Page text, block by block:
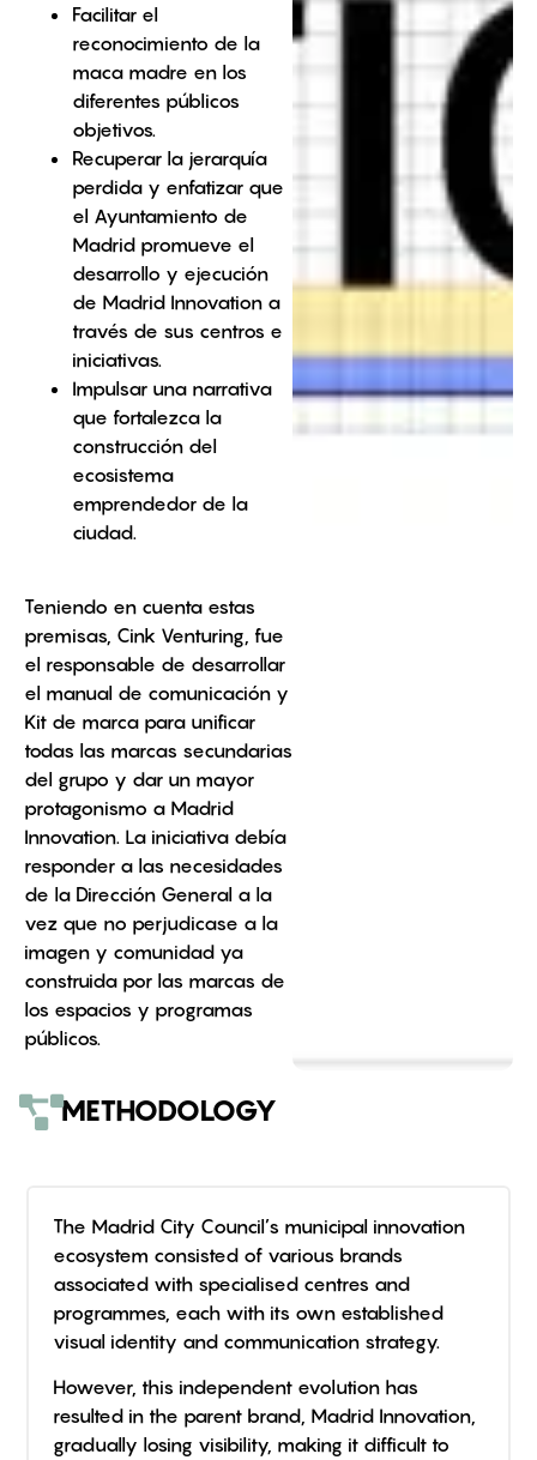
Facilitar el
reconocimiento de la
maca madre en los
diferentes públicos
objetivos.
Recuperar la jerarquía
perdida y enfatizar que
el Ayuntamiento de
Madrid promueve el
desarrollo y ejecución
de Madrid Innovation a
través de sus centros e
iniciativas.
Impulsar una narrativa
que fortalezca la
construcción del
ecosistema
emprendedor de la
ciudad.
Teniendo en cuenta estas
premisas, Cink Venturing, fue
el responsable de desarrollar
el manual de comunicación y
Kit de marca para unificar
todas las marcas secundarias
del grupo y dar un mayor
protagonismo a Madrid
Innovation. La iniciativa debía
responder a las necesidades
de la Dirección General a la
vez que no perjudicase a la
imagen y comunidad ya
construida por las marcas de
los espacios y programas
públicos.
METHODOLOGY
The Madrid City Council’s municipal innovation
ecosystem consisted of various brands
associated with specialised centres and
programmes, each with its own established
visual identity and communication strategy.
However, this independent evolution has
resulted in the parent brand, Madrid Innovation,
gradually losing visibility, making it difficult to